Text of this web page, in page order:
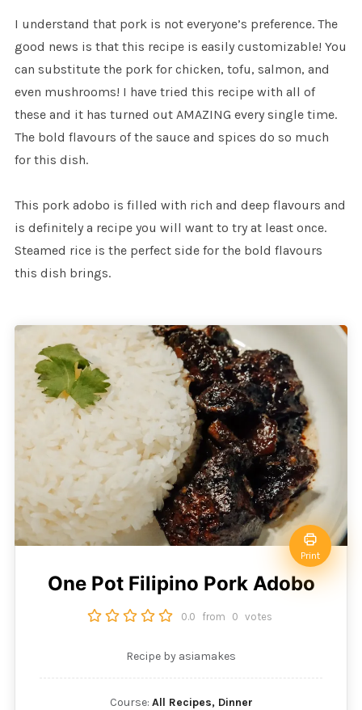
I understand that pork is not everyone’s preference. The
good news is that this recipe is easily customizable! You
can substitute the pork for chicken, tofu, salmon, and
even mushrooms! I have tried this recipe with all of
these and it has turned out AMAZING every single time.
The bold flavours of the sauce and spices do so much
for this dish.
This pork adobo is filled with rich and deep flavours and
is definitely a recipe you will want to try at least once.
Steamed rice is the perfect side for the bold flavours
this dish brings.
Print
One Pot Filipino Pork Adobo
0.0 from 0 votes
Recipe by asiamakes
Course: All Recipes, Dinner